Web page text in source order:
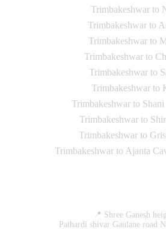
Trimbakeshwar to
Trimbakeshwar to
Trimbakeshwar to
Trimbakeshwar to
Trimbakeshwar to
Trimbakeshwar to
Trimbakeshwar to
Trimbakeshwar to
Trimbakeshwar to
Trimbakeshwar to Ajanta
📍 Shree Ganesh
Pathardi shivar Gaulane road